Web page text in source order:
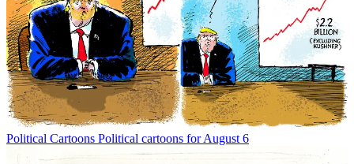
Political Cartoons Political cartoons for August 6